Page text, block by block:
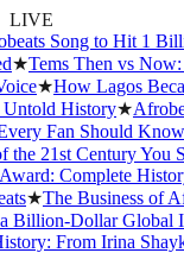
LIVE
Song to Hit 1
★Tems Then vs Now:
★How Lagos
History★
Fan Should Know
21st Century You
Complete
★The Business of
Billion-Dollar Global
From Irina Shayk